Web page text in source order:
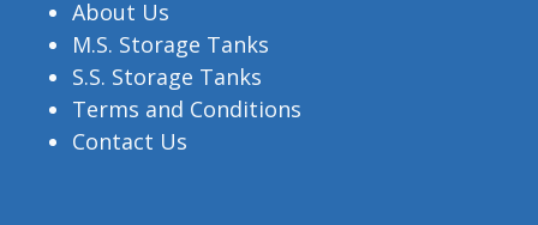
About Us
M.S. Storage Tanks
S.S. Storage Tanks
Terms and Conditions
Contact Us